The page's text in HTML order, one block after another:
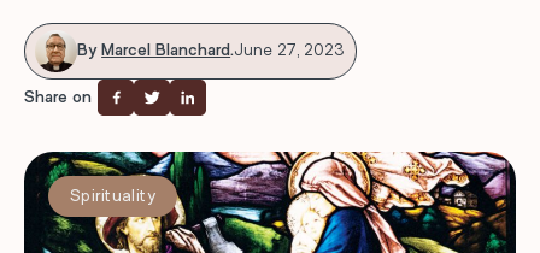
By Marcel Blanchard.June 27, 2023
Share on
Spirituality